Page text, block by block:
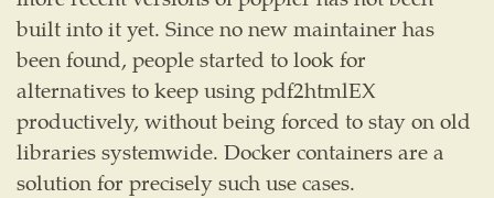
built into it yet. Since no new maintainer has
been found, people started to look for
alternatives to keep using pdf2htmlEX
productively, without being forced to stay on old
libraries systemwide. Docker containers are a
solution for precisely such use cases.